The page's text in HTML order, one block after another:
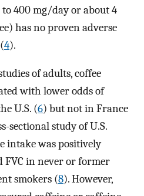
400 mg/day or about 4
has no proven adverse
4).
of adults, coffee
with lower odds of
U.S. (6) but not in France
sectional study of U.S.
intake was positively
FVC in never or former
smokers (8). However,